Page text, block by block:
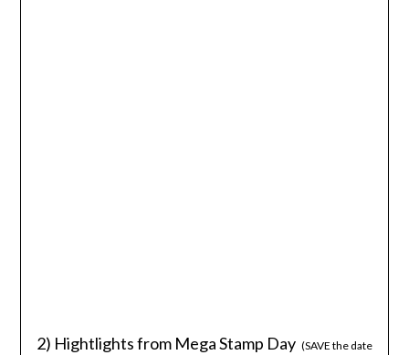
2) Hightlights from Mega Stamp Day (SAVE the date